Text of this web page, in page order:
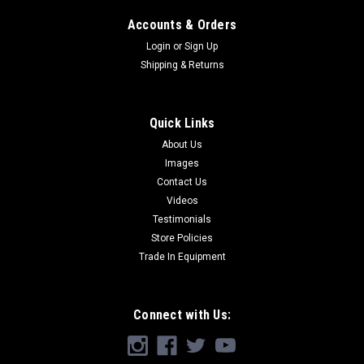
Accounts & Orders
Login or Sign Up
Shipping & Returns
Quick Links
About Us
Images
Contact Us
Videos
Testimonials
Store Policies
Trade In Equipment
Connect with Us: